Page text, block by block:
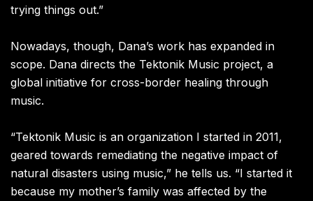
trying things out.”
Nowadays, though, Dana’s work has expanded in
scope. Dana directs the Tektonik Music project, a
global initiative for cross-border healing through
music.
“Tektonik Music is an organization I started in 2011,
geared towards remediating the negative impact of
natural disasters using music,” he tells us. “I started it
because my mother’s family was affected by the